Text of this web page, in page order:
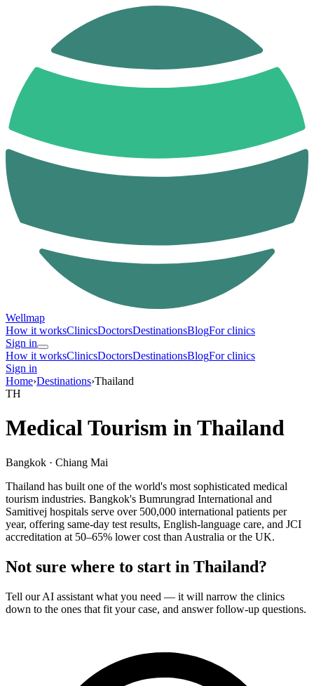
Wellmap
How it worksClinicsDoctorsDestinationsBlogFor clinics
Sign in
How it worksClinicsDoctorsDestinationsBlogFor clinics
Sign in
Home›Destinations›Thailand
TH
Medical Tourism in Thailand
Bangkok · Chiang Mai
Thailand has built one of the world's most sophisticated medical
tourism industries. Bangkok's Bumrungrad International and
Samitivej hospitals serve over 500,000 international patients per
year, offering same-day test results, English-language care, and JCI
accreditation at 50–65% lower cost than Australia or the UK.
Not sure where to start in Thailand?
Tell our AI assistant what you need — it will narrow the clinics
down to the ones that fit your case, and answer follow-up questions.